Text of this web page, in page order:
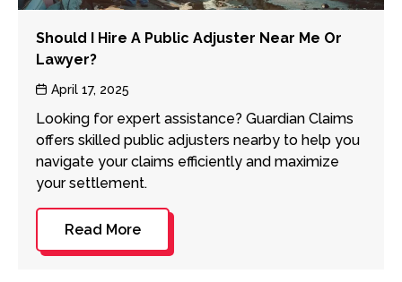
Should I Hire A Public Adjuster Near Me Or
Lawyer?
PostApril 17, 2025
Looking for expert assistance? Guardian Claims
offers skilled public adjusters nearby to help you
navigate your claims efficiently and maximize
your settlement.
Read More